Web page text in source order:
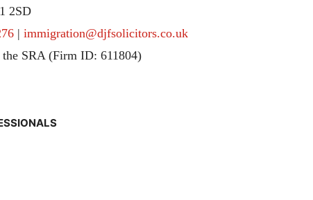
2SD
| immigration@djfsolicitors.co.uk
the SRA (Firm ID: 611804)